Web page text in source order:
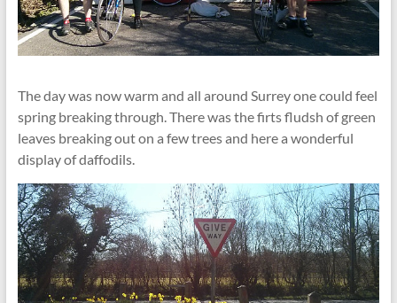
The day was now warm and all around Surrey one could feel
spring breaking through. There was the firts fludsh of green
leaves breaking out on a few trees and here a wonderful
display of daffodils.